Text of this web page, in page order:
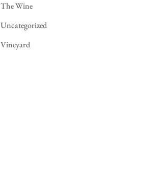
The Wine
Uncategorized
Vineyard